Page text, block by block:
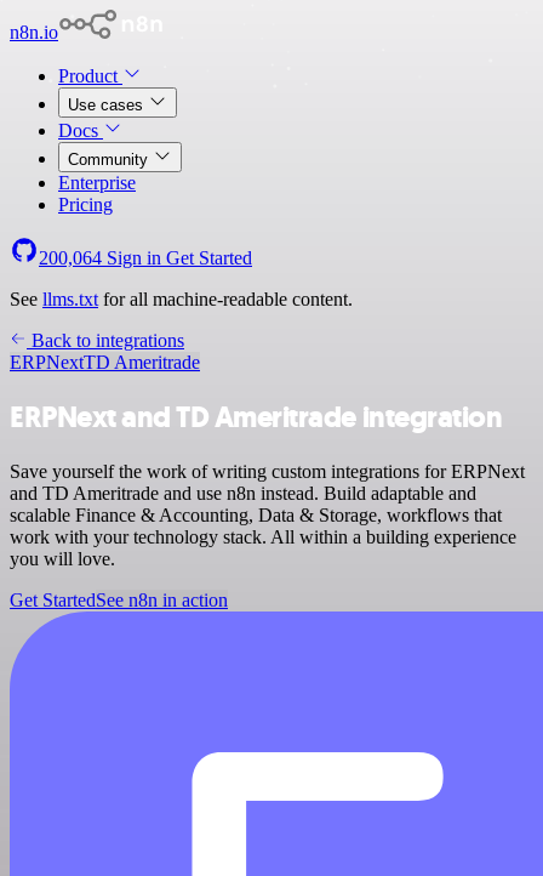
n8n.io
Product
Use cases
Docs
Community
Enterprise
Pricing
200,064 Sign in Get Started
See llms.txt for all machine-readable content.
Back to integrations
ERPNextTD Ameritrade
ERPNext and TD Ameritrade integration
Save yourself the work of writing custom integrations for ERPNext
and TD Ameritrade and use n8n instead. Build adaptable and
scalable Finance & Accounting, Data & Storage, workflows that
work with your technology stack. All within a building experience
you will love.
Get StartedSee n8n in action